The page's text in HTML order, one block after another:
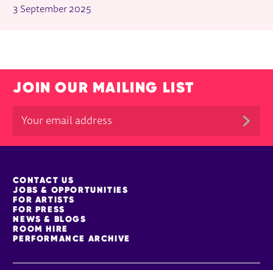
3 September 2025
JOIN OUR MAILING LIST
MORE SITE PAGES
CONTACT US
JOBS & OPPORTUNITIES
FOR ARTISTS
FOR PRESS
NEWS & BLOGS
ROOM HIRE
PERFORMANCE ARCHIVE